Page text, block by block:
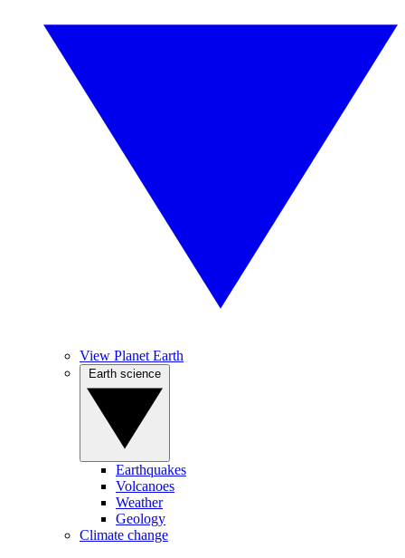
View Planet Earth
Earthquakes
Volcanoes
Weather
Geology
Climate change